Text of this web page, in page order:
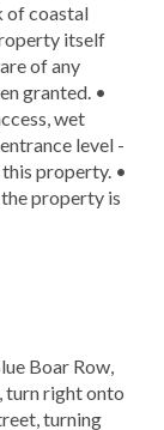
of coastal
itself
of any
granted. •
wet
level -
property. •
property is
Boar Row,
turn right onto
turning